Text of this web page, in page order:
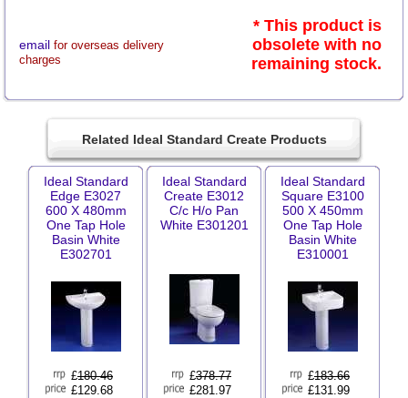
email for overseas delivery
charges
* This product is
obsolete with no
remaining stock.
Related Ideal Standard Create Products
Ideal Standard
Edge E3027
600 X 480mm
One Tap Hole
Basin White
E302701
£180.46
£129.68
Ideal Standard
Create E3012
C/c H/o Pan
White E301201
£378.77
£281.97
Ideal Standard
Square E3100
500 X 450mm
One Tap Hole
Basin White
E310001
£183.66
£131.99